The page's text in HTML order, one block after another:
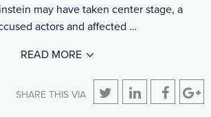
may have taken center stage, a
actors and affected …
READ MORE
SHARE THIS VIA